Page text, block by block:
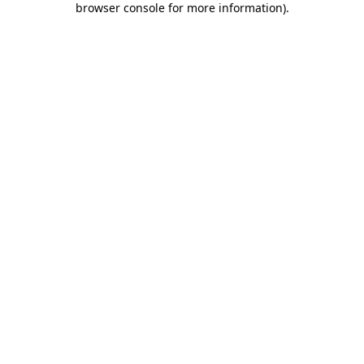
browser console for more information).